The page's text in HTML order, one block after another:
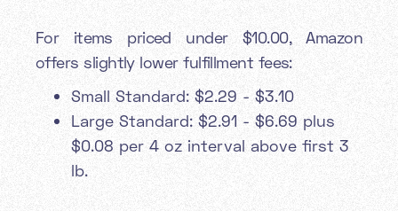
For items priced under $10.00, Amazon
offers slightly lower fulfillment fees:
Small Standard: $2.29 - $3.10
Large Standard: $2.91 - $6.69 plus
$0.08 per 4 oz interval above first 3
lb.